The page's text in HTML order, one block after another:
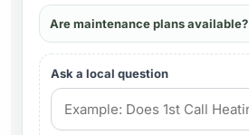
Are maintenance plans available?
Ask a local question